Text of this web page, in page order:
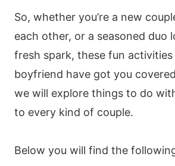
So, whether you’re a new
each other, or a seasoned duo
fresh spark, these fun
boyfriend have got you
we will explore things to do
to every kind of couple.
Below you will find the